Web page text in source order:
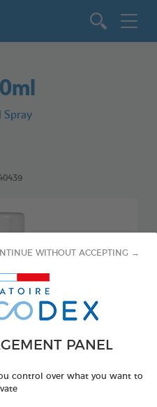
PANEL
control over what you want to
WITHOUT ACCEPTING →